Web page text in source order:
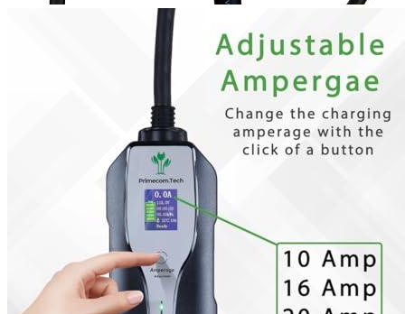
Longer Cord Options & Intelligent Chip. Safe And Secure. Display
Get a great deal → Check price